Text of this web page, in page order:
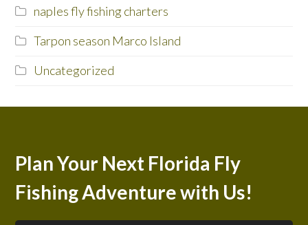
naples fly fishing charters
Tarpon season Marco Island
Uncategorized
Plan Your Next Florida Fly
Fishing Adventure with Us!